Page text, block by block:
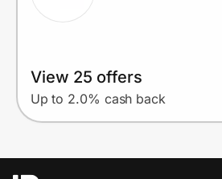
View 25 offers
Up to 2.0% cash back